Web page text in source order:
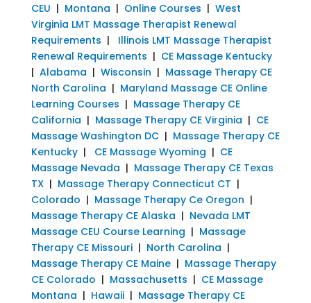
CEU | Montana | Online Courses | West
Virginia LMT Massage Therapist Renewal
Requirements | Illinois LMT Massage Therapist
Renewal Requirements | CE Massage Kentucky
| Alabama | Wisconsin | Massage Therapy CE
North Carolina | Maryland Massage CE Online
Learning Courses | Massage Therapy CE
California | Massage Therapy CE Virginia | CE
Massage Washington DC| Massage Therapy CE
Kentucky| CE Massage Wyoming | CE
Massage Nevada | Massage Therapy CE Texas
TX| Massage Therapy Connecticut CT |
Colorado | Massage Therapy Ce Oregon |
Massage Therapy CE Alaska | Nevada LMT
Massage CEU Course Learning | Massage
Therapy CE Missouri| North Carolina |
Massage Therapy CE Maine| Massage Therapy
CE Colorado | Massachusetts | CE Massage
Montana | Hawaii| Massage Therapy CE